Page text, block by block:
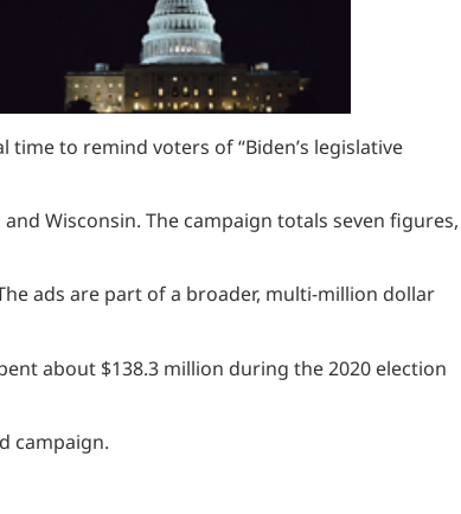
to remind voters of “Biden’s legislative
Wisconsin. The campaign totals seven figures,
ads are part of a broader, multi-million dollar
about $138.3 million during the 2020 election
campaign.